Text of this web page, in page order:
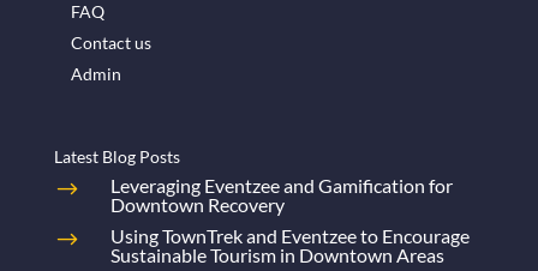
FAQ
Contact us
Admin
Latest Blog Posts
Leveraging Eventzee and Gamification for
Downtown Recovery
Using TownTrek and Eventzee to Encourage
Sustainable Tourism in Downtown Areas